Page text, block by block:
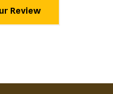
Review